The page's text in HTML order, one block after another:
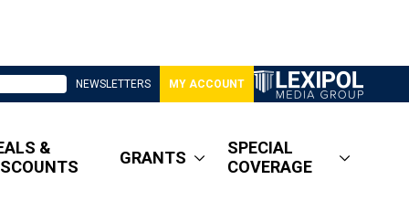
NEWSLETTERS MY ACCOUNT
&
GRANTS
SPECIAL
COVERAGE